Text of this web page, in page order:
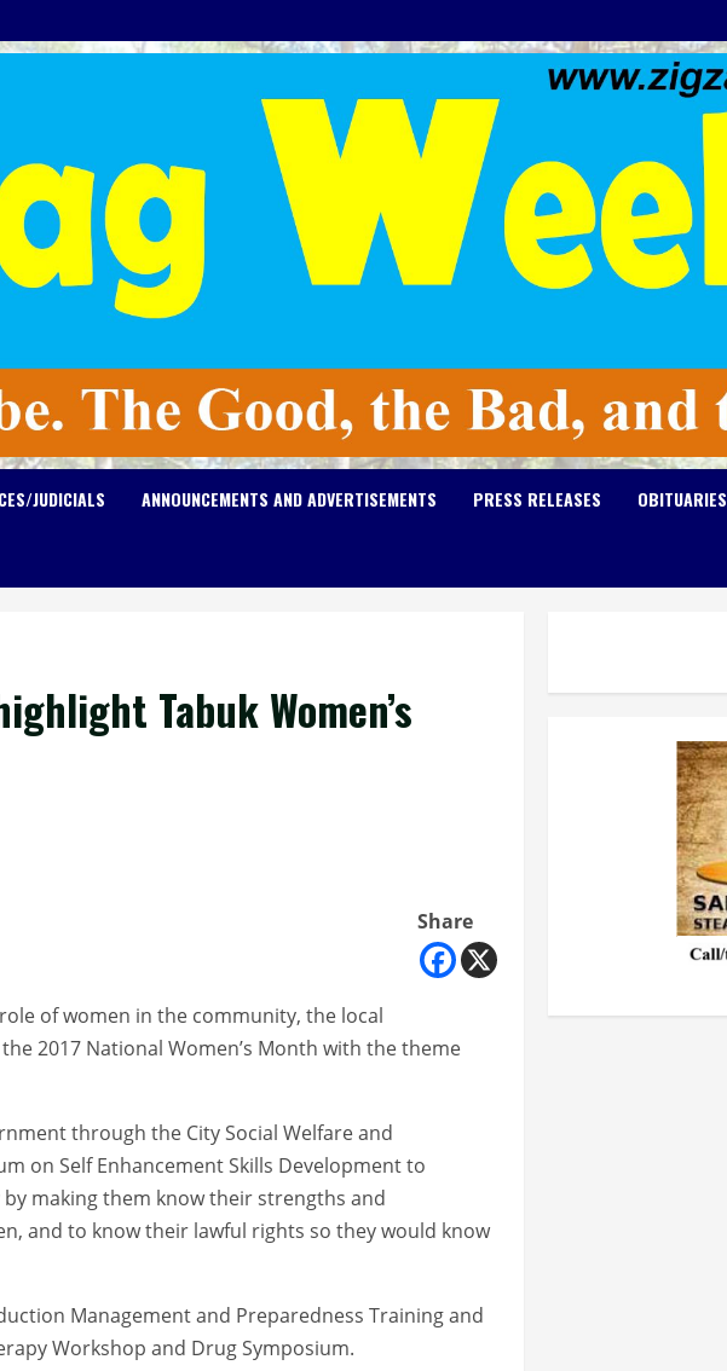
JUDICIALS ANNOUNCEMENTS AND ADVERTISEMENTS PRESS RELEASES OBITUARIES
Tabuk Women’s
Share
of women in the community, the local
2017 National Women’s Month with the theme
through the City Social Welfare and
on Self Enhancement Skills Development to
making them know their strengths and
and to know their lawful rights so they would know
Management and Preparedness Training and
Workshop and Drug Symposium.